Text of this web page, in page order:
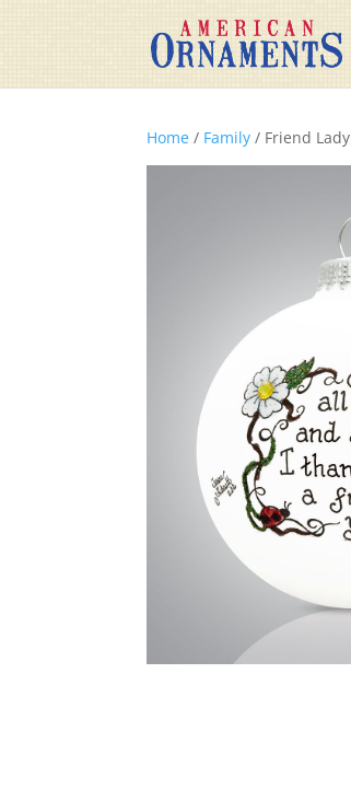
Home / Family / Friend